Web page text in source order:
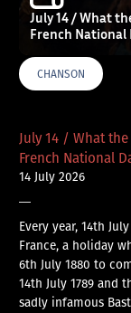
July 14 / What
French National
CHANSON
July 14 / What
French National
14 July 2026
—
Every year, 14th
France, a holiday
6th July 1880 to
14th July 1789 and
sadly infamous